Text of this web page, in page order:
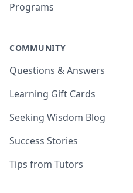
Programs
COMMUNITY
Questions & Answers
Learning Gift Cards
Seeking Wisdom Blog
Success Stories
Tips from Tutors